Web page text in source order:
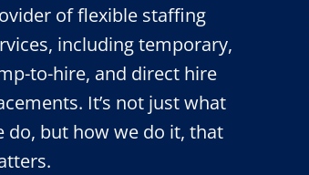
of flexible staffing
including temporary,
to-hire, and direct hire
It’s not just what
do, but how we do it, that